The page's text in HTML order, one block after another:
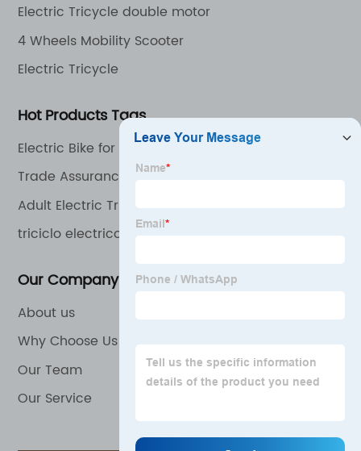
Electric Tricycle double motor
4 Wheels Mobility Scooter
Electric Tricycle
Hot Products Tags
Electric Bike for Adults
Trade Assurance Factory Price 4 Wheel Electric
Handicapped Scooter
Adult Electric Tricycle
triciclo electrico
Our Company
About us
Why Choose Us
Our Team
Our Service